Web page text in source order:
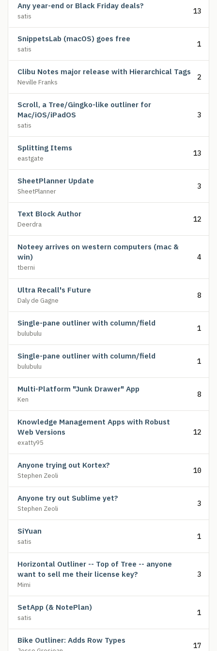
Any year-end or Black Friday deals?
satis
13
SnippetsLab (macOS) goes free
satis
1
Clibu Notes major release with Hierarchical Tags
Neville Franks
2
Scroll, a Tree/Gingko-like outliner for
Mac/iOS/iPadOS
satis
3
Splitting Items
eastgate
13
SheetPlanner Update
SheetPlanner
3
Text Block Author
Deerdra
12
Noteey arrives on western computers (mac &
win)
tberni
4
Ultra Recall's Future
Daly de Gagne
8
Single-pane outliner with column/field
bulubulu
1
Single-pane outliner with column/field
bulubulu
1
Multi-Platform "Junk Drawer" App
Ken
8
Knowledge Management Apps with Robust
Web Versions
exatty95
12
Anyone trying out Kortex?
Stephen Zeoli
10
Anyone try out Sublime yet?
Stephen Zeoli
3
SiYuan
satis
1
Horizontal Outliner -- Top of Tree -- anyone
want to sell me their license key?
Mimi
3
SetApp (& NotePlan)
satis
1
Bike Outliner: Adds Row Types
17